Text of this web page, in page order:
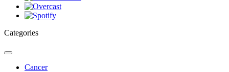
Categories
Toggle
navigationCancer